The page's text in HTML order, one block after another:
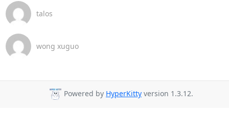
talos
wong xuguo
Powered by HyperKitty version 1.3.12.